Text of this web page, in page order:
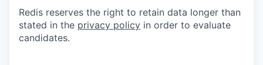
Redis reserves the right to retain data longer than
stated in the privacy policy in order to evaluate
candidates.